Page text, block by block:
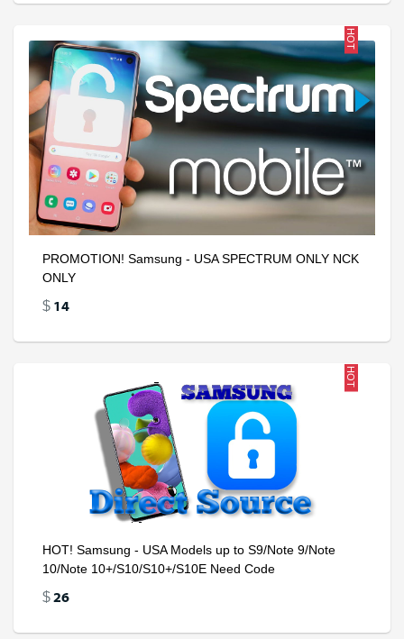
HOT
PROMOTION! Samsung - USA SPECTRUM ONLY NCK
ONLY
$ 14
HOT
HOT! Samsung - USA Models up to S9/Note 9/Note
10/Note 10+/S10/S10+/S10E Need Code
$26